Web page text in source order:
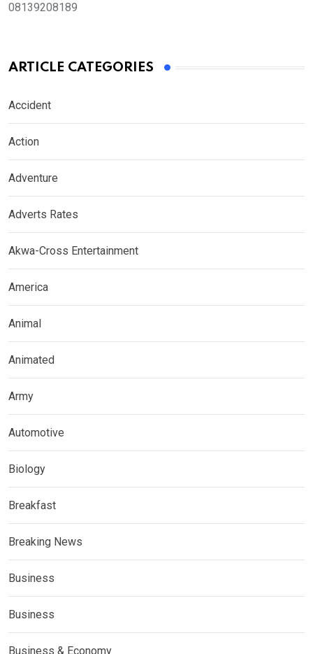
08139208189
ARTICLE CATEGORIES
Accident
Action
Adventure
Adverts Rates
Akwa-Cross Entertainment
America
Animal
Animated
Army
Automotive
Biology
Breakfast
Breaking News
Business
Business
Business & Economy